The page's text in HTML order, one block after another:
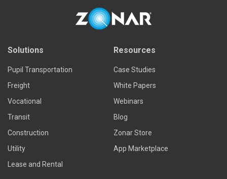
Solutions
Pupil Transportation
Freight
Vocational
Transit
Construction
Utility
Lease and Rental
Resources
Case Studies
White Papers
Webinars
Blog
Zonar Store
App Marketplace